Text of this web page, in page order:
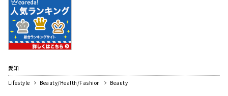
愛知
Lifestyle
Beauty/Health/Fashion Beauty